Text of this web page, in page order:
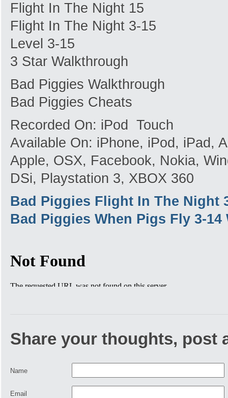
Flight In The Night 15
Flight In The Night 3-15
Level 3-15
3 Star Walkthrough
Bad Piggies Walkthrough
Bad Piggies Cheats
Recorded On: iPod Touch
Available On: iPhone, iPod, iPad,
Apple, OSX, Facebook, Nokia,
DSi, Playstation 3, XBOX 360
Bad Piggies Flight In The Night
Bad Piggies When Pigs Fly 3-
Share your thoughts, post
Name
Email